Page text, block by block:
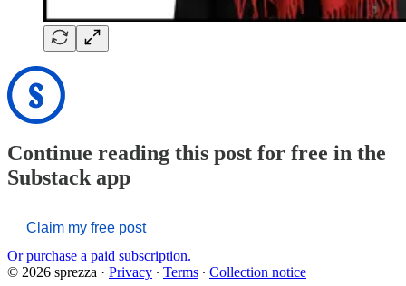
Continue reading this post for free in the
Substack app
Claim my free post
Or purchase a paid subscription.
© 2026 sprezza · Privacy ∙ Terms ∙ Collection notice